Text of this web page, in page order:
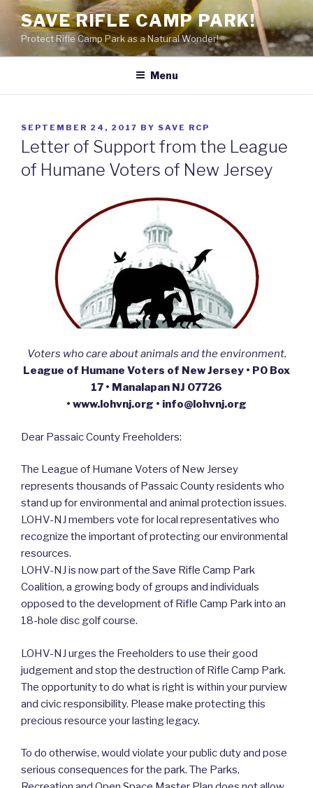
Skip
content
SAVE RIFLE CAMP PARK!
Protect Rifle Camp Park as a Natural Wonder!
Menu
POSTED
ON
SEPTEMBER 24, 2017 BY SAVE RCP
Letter of Support from the League
of Humane Voters of New Jersey
Voters who care about animals and the environment.
League of Humane Voters of New Jersey • PO Box
17 • Manalapan NJ 07726
• www.lohvnj.org • info@lohvnj.org
Dear Passaic County Freeholders:
The League of Humane Voters of New Jersey
represents thousands of Passaic County residents who
stand up for environmental and animal protection issues.
LOHV-NJ members vote for local representatives who
recognize the important of protecting our environmental
resources.
LOHV-NJ is now part of the Save Rifle Camp Park
Coalition, a growing body of groups and individuals
opposed to the development of Rifle Camp Park into an
18-hole disc golf course.
LOHV-NJ urges the Freeholders to use their good
judgement and stop the destruction of Rifle Camp Park.
The opportunity to do what is right is within your purview
and civic responsibility. Please make protecting this
precious resource your lasting legacy.
To do otherwise, would violate your public duty and pose
serious consequences for the park. The Parks,